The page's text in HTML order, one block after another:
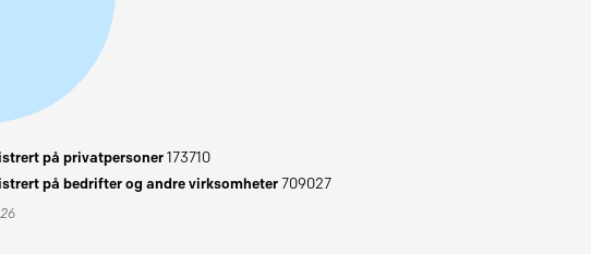
på privatpersoner173710
på bedrifter og andre virksomheter709027